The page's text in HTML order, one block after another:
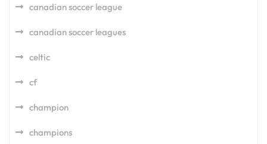
canadian soccer league
canadian soccer leagues
celtic
cf
champion
champions